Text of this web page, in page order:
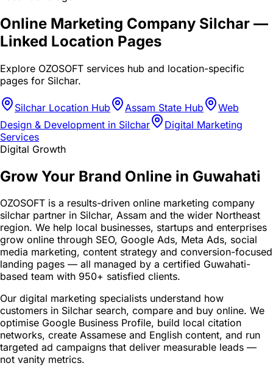
Online Marketing Company Silchar —
Linked Location Pages
Explore OZOSOFT services hub and location-specific
pages for Silchar.
Silchar Location Hub Assam State Hub
Web
Design & Development in Silchar
Digital Marketing
Services
Digital Growth
Grow Your Brand Online in Guwahati
OZOSOFT is a results-driven online marketing company
silchar partner in Silchar, Assam and the wider Northeast
region. We help local businesses, startups and enterprises
grow online through SEO, Google Ads, Meta Ads, social
media marketing, content strategy and conversion-focused
landing pages — all managed by a certified Guwahati-
based team with 950+ satisfied clients.
Our digital marketing specialists understand how
customers in Silchar search, compare and buy online. We
optimise Google Business Profile, build local citation
networks, create Assamese and English content, and run
targeted ad campaigns that deliver measurable leads —
not vanity metrics.